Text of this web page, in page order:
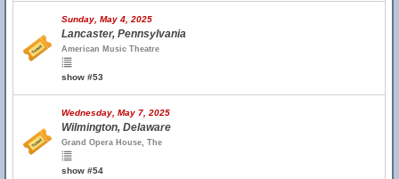
Sunday, May 4, 2025
Lancaster, Pennsylvania
American Music Theatre
show #53
Wednesday, May 7, 2025
Wilmington, Delaware
Grand Opera House, The
show #54